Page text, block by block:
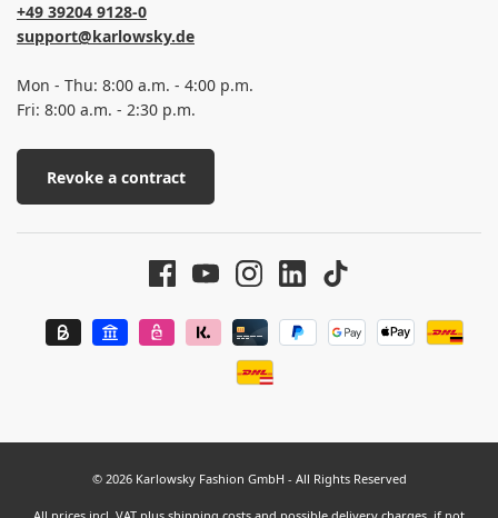
+49 39204 9128-0
support@karlowsky.de
Mon - Thu: 8:00 a.m. - 4:00 p.m.
Fri: 8:00 a.m. - 2:30 p.m.
Revoke a contract
© 2026 Karlowsky Fashion GmbH - All Rights Reserved